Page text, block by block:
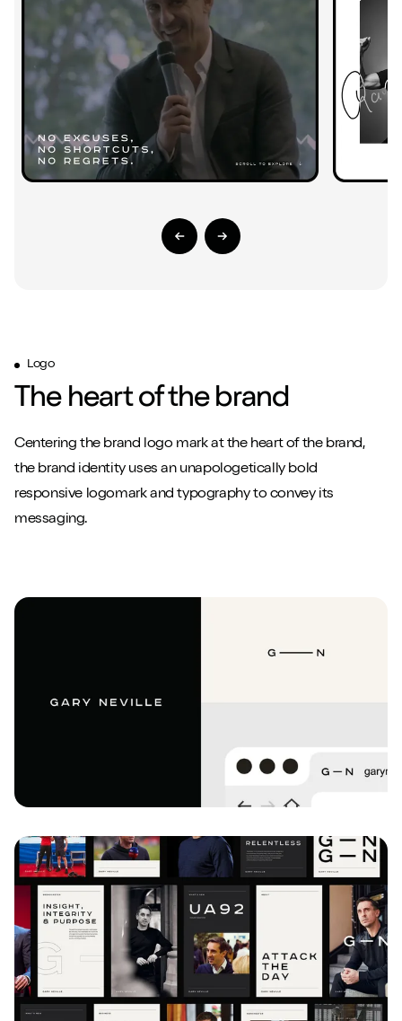
Play/Pause video Mute/
Play/Pause video Mute/
Previous Slide
Next Slide
Logo
The heart of the brand
Centering the brand logo mark at the heart of the brand,
the brand identity uses an unapologetically bold
responsive logomark and typography to convey its
messaging.